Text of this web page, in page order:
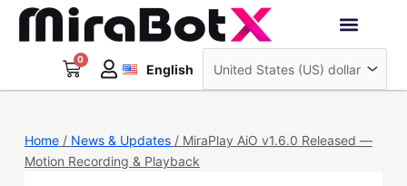
Skip
0
Cart English
Deutsch
日本語
Home/ News & Updates/ MiraPlay AiO v1.6.0 Released —
Motion Recording & Playback